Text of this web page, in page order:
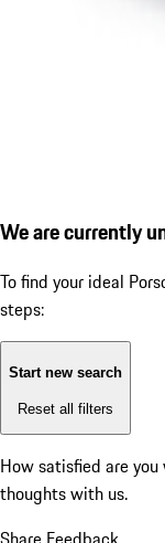
We are currently
To find your ideal
steps:
Start new search
Reset all filters
How satisfied are
thoughts with us.